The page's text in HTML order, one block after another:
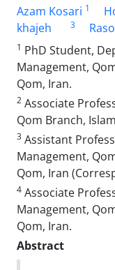
Azam Kosari 1
khajeh
3
1 PhD Student,
Management,
Qom, Iran.
2 Associate
Qom Branch,
3 Assistant
Management,
Qom, Iran
4 Associate
Management,
Qom, Iran.
Abstract